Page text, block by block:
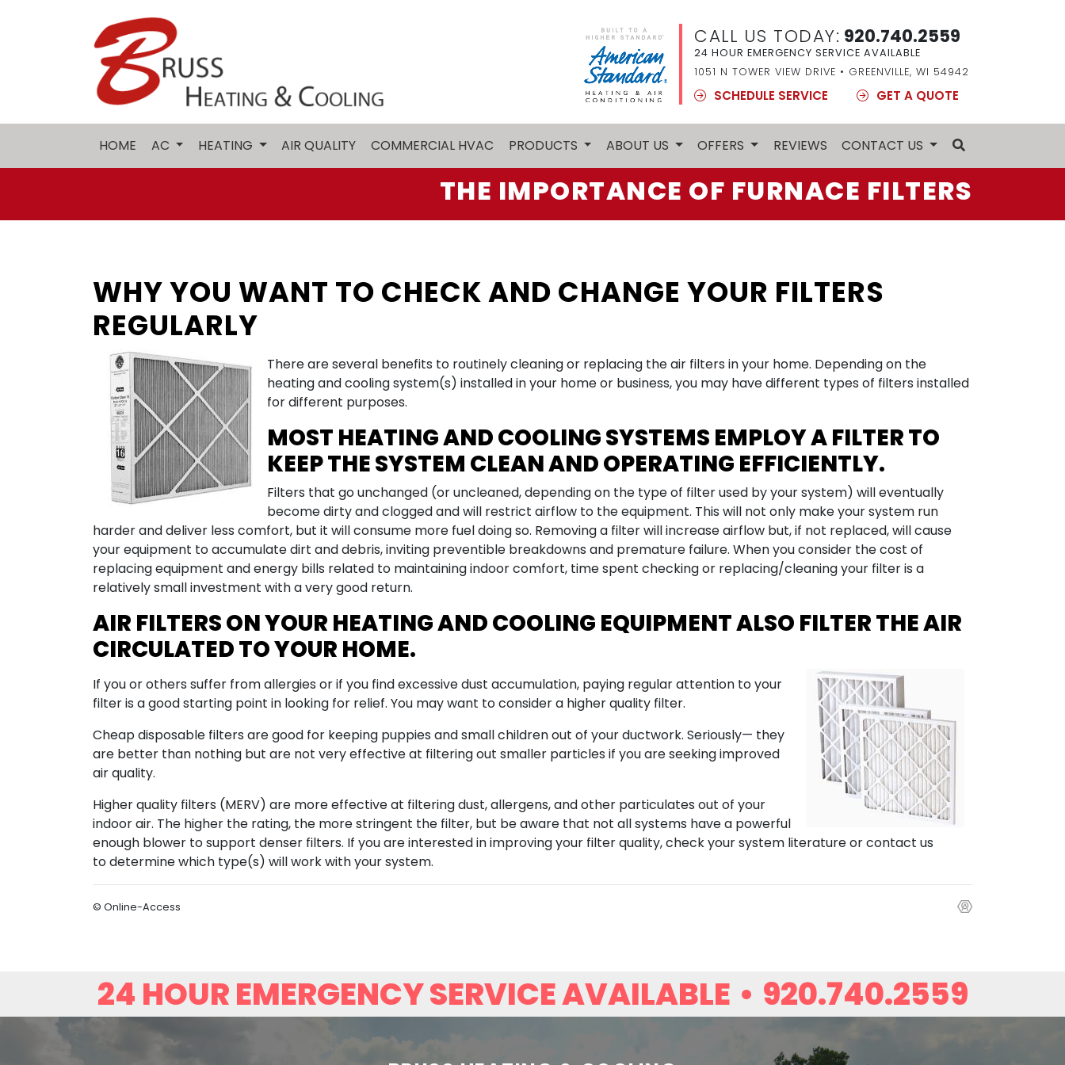
CALL US TODAY: 920.740.2559
24 HOUR EMERGENCY SERVICE AVAILABLE
1051 N TOWER VIEW DRIVE • GREENVILLE, WI 54942
SCHEDULE SERVICE GET A QUOTE
HOME AC HEATING AIR QUALITY COMMERCIAL HVAC PRODUCTS ABOUT US OFFERS REVIEWS CONTACT US
THE IMPORTANCE OF FURNACE FILTERS
WHY YOU WANT TO CHECK AND CHANGE YOUR FILTERS
REGULARLY
There are several benefits to routinely cleaning or replacing the air filters in your home. Depending on the
heating and cooling system(s) installed in your home or business, you may have different types of filters installed
for different purposes.
MOST HEATING AND COOLING SYSTEMS EMPLOY A FILTER TO
KEEP THE SYSTEM CLEAN AND OPERATING EFFICIENTLY.
Filters that go unchanged (or uncleaned, depending on the type of filter used by your system) will eventually
become dirty and clogged and will restrict airflow to the equipment. This will not only make your system run
harder and deliver less comfort, but it will consume more fuel doing so. Removing a filter will increase airflow but, if not replaced, will cause
your equipment to accumulate dirt and debris, inviting preventible breakdowns and premature failure. When you consider the cost of
replacing equipment and energy bills related to maintaining indoor comfort, time spent checking or replacing/cleaning your filter is a
relatively small investment with a very good return.
AIR FILTERS ON YOUR HEATING AND COOLING EQUIPMENT ALSO FILTER THE AIR
CIRCULATED TO YOUR HOME.
If you or others suffer from allergies or if you find excessive dust accumulation, paying regular attention to your
filter is a good starting point in looking for relief. You may want to consider a higher quality filter.
Cheap disposable filters are good for keeping puppies and small children out of your ductwork. Seriously— they
are better than nothing but are not very effective at filtering out smaller particles if you are seeking improved
air quality.
Higher quality filters (MERV) are more effective at filtering dust, allergens, and other particulates out of your
indoor air. The higher the rating, the more stringent the filter, but be aware that not all systems have a powerful
enough blower to support denser filters. If you are interested in improving your filter quality, check your system literature or contact us
to determine which type(s) will work with your system.
© Online-Access
24 HOUR EMERGENCY SERVICE AVAILABLE • 920.740.2559